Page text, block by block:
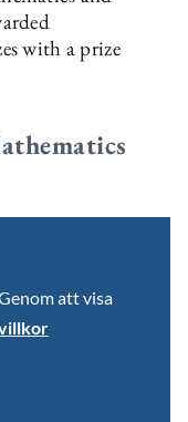
with a prize
att visa